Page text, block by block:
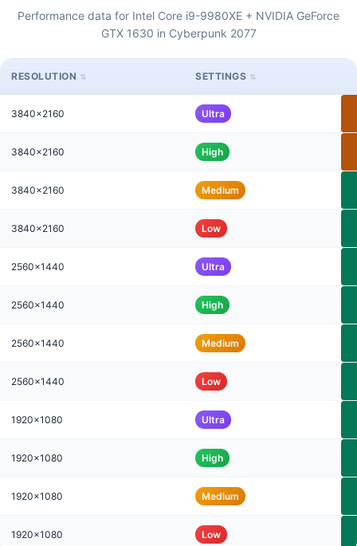
Performance data for Intel Core i9-9980XE + NVIDIA GeForce
GTX 1630 in Cyberpunk 2077
RESOLUTION SETTINGS
3840x2160 Ultra
3840x2160 High
3840x2160 Medium
3840x2160 Low
2560x1440 Ultra
2560x1440 High
2560x1440 Medium
2560x1440 Low
1920x1080 Ultra
1920x1080 High
1920x1080 Medium
1920x1080 Low